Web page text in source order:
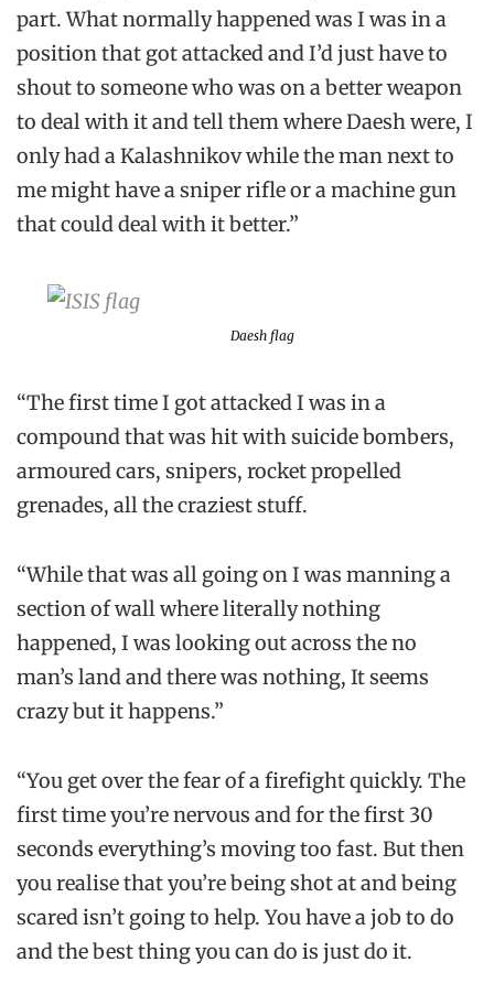
part. What normally happened was I was in a
position that got attacked and I’d just have to
shout to someone who was on a better weapon
to deal with it and tell them where Daesh were, I
only had a Kalashnikov while the man next to
me might have a sniper rifle or a machine gun
that could deal with it better.”
Daesh flag
“The first time I got attacked I was in a
compound that was hit with suicide bombers,
armoured cars, snipers, rocket propelled
grenades, all the craziest stuff.
“While that was all going on I was manning a
section of wall where literally nothing
happened, I was looking out across the no
man’s land and there was nothing, It seems
crazy but it happens.”
“You get over the fear of a firefight quickly. The
first time you’re nervous and for the first 30
seconds everything’s moving too fast. But then
you realise that you’re being shot at and being
scared isn’t going to help. You have a job to do
and the best thing you can do is just do it.